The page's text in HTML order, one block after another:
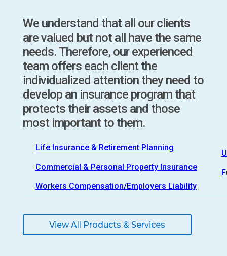
We understand that all our clients
are valued but not all have the same
needs. Therefore, our experienced
team offers each client the
individualized attention they need to
develop an insurance program that
protects their assets and those
most important to them.
Life Insurance & Retirement Planning
Commercial & Personal Property Insurance
Workers Compensation/Employers Liability
View All Products & Services